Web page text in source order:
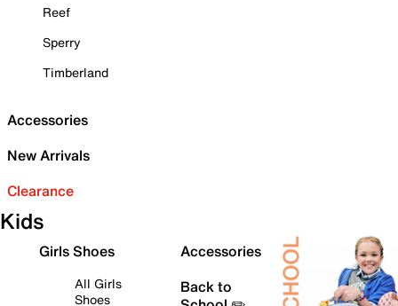
Reef
Sperry
Timberland
Accessories
New Arrivals
Clearance
Kids
Girls Shoes
All Girls
Shoes
Accessories
Back to